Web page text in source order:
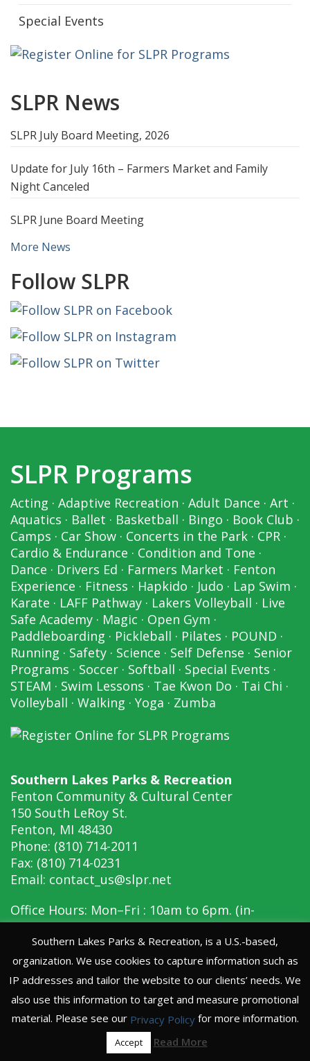
Special Events
SLPR News
SLPR July Board Meeting, 2026
Update for July 16th – Farmers Market and Family
Night Canceled
SLPR June Board Meeting
More News
Follow SLPR
SLPR Programs
Acting · Adaptive Recreation · Adult Dance · Art ·
Aquatics · Ballet · Basketball · Bingo · Book Club ·
Camps · Car Show · Concerts in the Park · CPR ·
Cardio & Endurance · Condition and Tone ·
Dance · Drivers Ed · Farmers Market · Fenton
Experience · Fitness · Hapkido · Judo · Lap Swim ·
Karate · LAFF Pathway · Lakers Volleyball · Live
Safe Academy · Magic · Open Gym ·
Paddleboarding · Pickleball · Pilates · POUND ·
Running · Safety · Science · Self Defense · Senior
Programs · Soccer · Softball · Special Events ·
STEAM · Swim Lessons · Tae Kwon Do · Tai Chi ·
Volleyball · Walking · Yoga · Zumba
Southern Lakes Parks & Recreation
Fenton Community & Cultural Center
150 South LeRoy St.
Fenton, MI 48430
Phone: (810) 714-2011
Fax: (810) 714-0231
Email: contact_us@slpr.net
Office Hours: Mon–Fri : 10am to 6pm. (in-
person, 10am to 6pm)
Copyright © 2026 Southern Lakes Parks &
Recreation
Website Privacy Policy
Southern Lakes Parks & Recreation, is a U.S.-based,
organization. We use cookies to capture information such as
IP addresses and tailor the website to our clients’ needs. We
also use this information to target and measure promotional
material. Please see our Privacy Policyfor more information.
Accept Read More